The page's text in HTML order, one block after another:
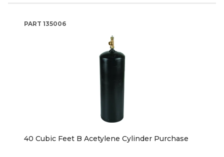
PART 135006
40 Cubic Feet B Acetylene Cylinder Purchase